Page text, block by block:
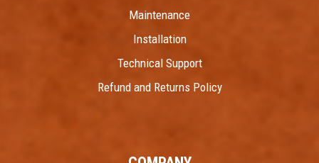
Maintenance
Installation
Technical Support
Refund and Returns Policy